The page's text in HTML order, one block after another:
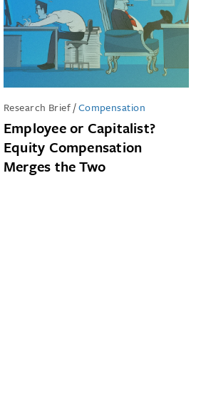
Research Brief/Compensation
Employee or Capitalist?
Equity Compensation
Merges the Two